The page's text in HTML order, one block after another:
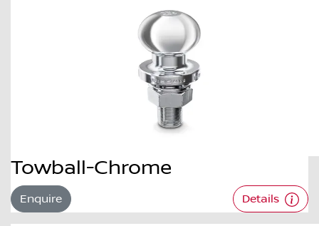
Towball-Chrome
Enquire Details